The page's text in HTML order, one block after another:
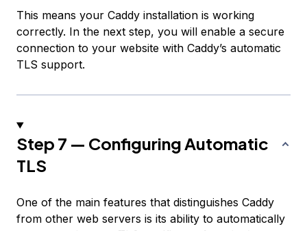
This means your Caddy installation is working
correctly. In the next step, you will enable a secure
connection to your website with Caddy’s automatic
TLS support.
Step 7 — Configuring Automatic
TLS
One of the main features that distinguishes Caddy
from other web servers is its ability to automatically